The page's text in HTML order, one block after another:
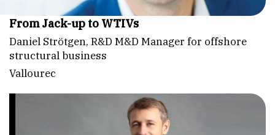
From Jack-up to WTIVs
Daniel Strötgen, R&D M&D Manager for offshore
structural business
Vallourec